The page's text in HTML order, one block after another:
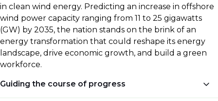
in clean wind energy. Predicting an increase in offshore
wind power capacity ranging from 11 to 25 gigawatts
(GW) by 2035, the nation stands on the brink of an
energy transformation that could reshape its energy
landscape, drive economic growth, and build a green
workforce.
Guiding the course of progress